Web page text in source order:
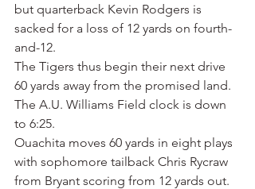
but quarterback Kevin Rodgers is
sacked for a loss of 12 yards on fourth-
and-12.
The Tigers thus begin their next drive
60 yards away from the promised land.
The A.U. Williams Field clock is down
to 6:25.
Ouachita moves 60 yards in eight plays
with sophomore tailback Chris Rycraw
from Bryant scoring from 12 yards out.